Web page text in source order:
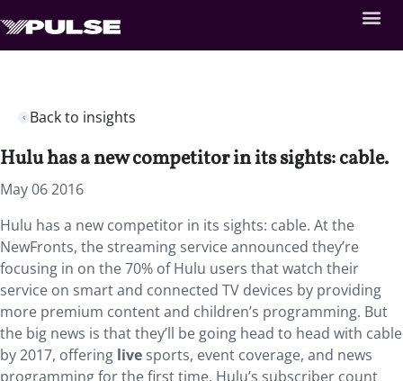
Back to insights
Hulu has a new competitor in its sights: cable.
May 06 2016
Hulu has a new competitor in its sights: cable. At the
NewFronts, the streaming service announced they’re
focusing in on the 70% of Hulu users that watch their
service on smart and connected TV devices by providing
more premium content and children’s programming. But
the big news is that they’ll be going head to head with cable
by 2017, offering live sports, event coverage, and news
programming for the first time. Hulu’s subscriber count